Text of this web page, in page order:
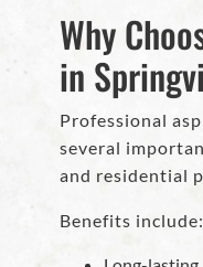
Why
in
Professional
several
and residential
Benefits include: